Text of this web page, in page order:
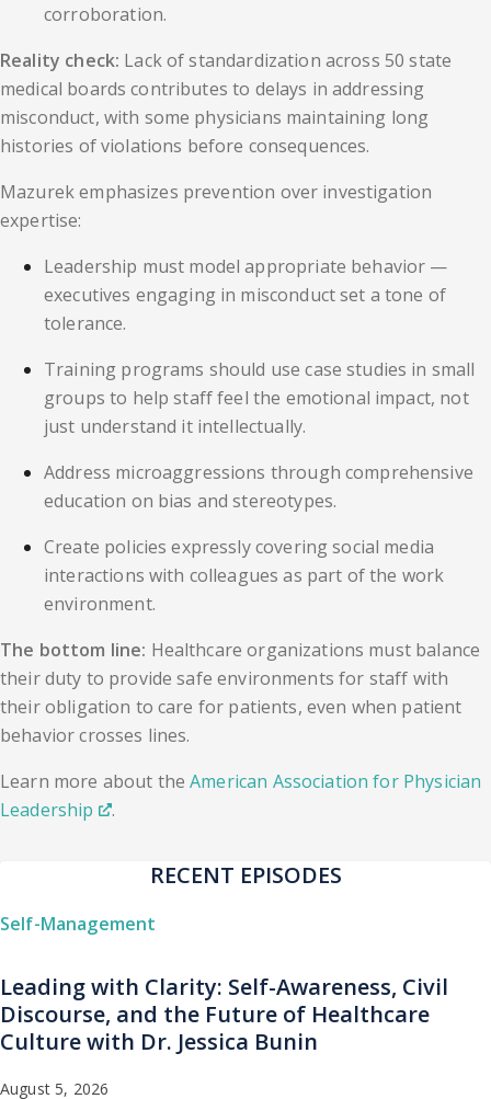
corroboration.
Reality check: Lack of standardization across 50 state
medical boards contributes to delays in addressing
misconduct, with some physicians maintaining long
histories of violations before consequences.
Mazurek emphasizes prevention over investigation
expertise:
Leadership must model appropriate behavior —
executives engaging in misconduct set a tone of
tolerance.
Training programs should use case studies in small
groups to help staff feel the emotional impact, not
just understand it intellectually.
Address microaggressions through comprehensive
education on bias and stereotypes.
Create policies expressly covering social media
interactions with colleagues as part of the work
environment.
The bottom line: Healthcare organizations must balance
their duty to provide safe environments for staff with
their obligation to care for patients, even when patient
behavior crosses lines.
Learn more about theAmerican Association for Physician
Leadership
.
RECENT EPISODES
Self-Management
Leading with Clarity: Self-Awareness, Civil
Discourse, and the Future of Healthcare
Culture with Dr. Jessica Bunin
August 5, 2026